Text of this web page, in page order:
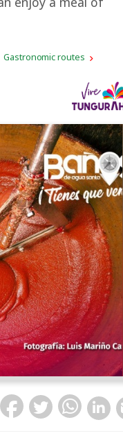
Gastronomic routes